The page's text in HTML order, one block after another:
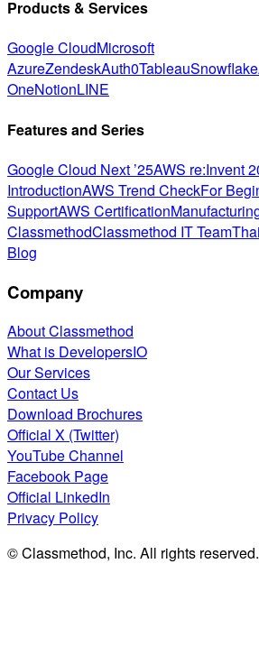
Products & Services
Google CloudMicrosoft
AzureZendeskAuth0TableauSnowflake
OneNotionLINE
Features and Series
Google Cloud Next ’25AWS re:Invent
IntroductionAWS Trend CheckFor
SupportAWS Certification
ClassmethodClassmethod IT Team
Blog
Company
About Classmethod
What is DevelopersIO
Our Services
Contact Us
Download Brochures
Official X (Twitter)
YouTube Channel
Facebook Page
Official LinkedIn
Privacy Policy
© Classmethod, Inc. All rights reserved.